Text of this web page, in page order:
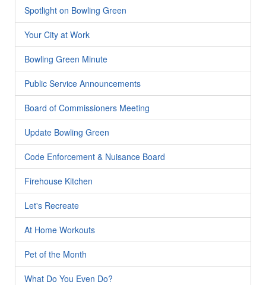
Spotlight on Bowling Green
Your City at Work
Bowling Green Minute
Public Service Announcements
Board of Commissioners Meeting
Update Bowling Green
Code Enforcement & Nuisance Board
Firehouse Kitchen
Let's Recreate
At Home Workouts
Pet of the Month
What Do You Even Do?